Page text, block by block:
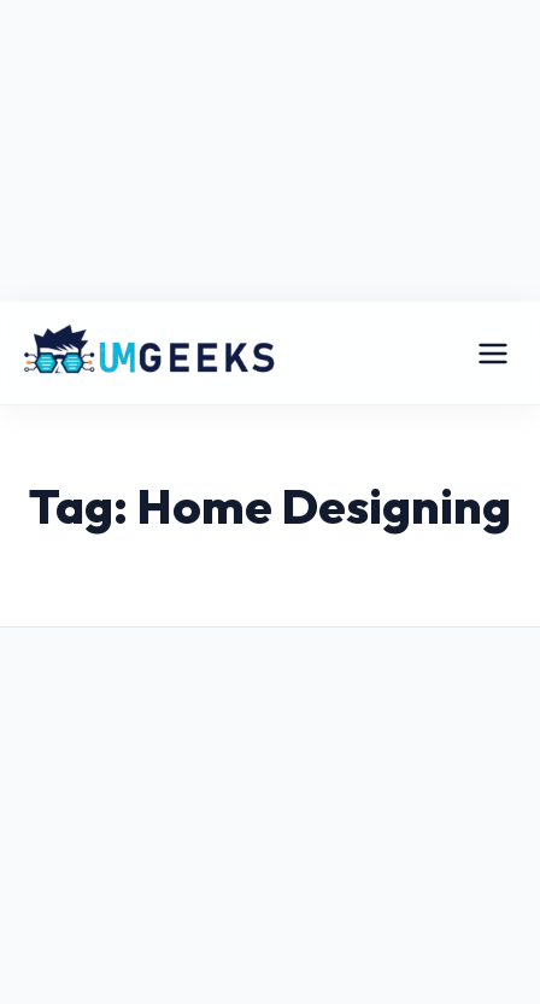
Tag: Home Designing